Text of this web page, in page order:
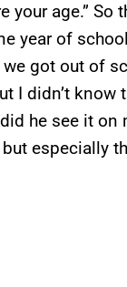
age.” So
year of
got out of
I didn’t know
he see it on
especially